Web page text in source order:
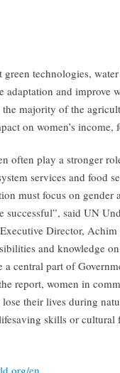
technologies,
and improve
majority of the
on women’s income,
often play a stronger
services and food
must focus on
successful”, said UN
Director, Achim
and knowledge
central part of
report, women in
their lives during
skills or
en